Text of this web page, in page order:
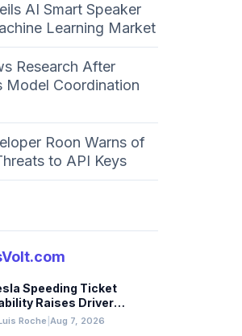
AI Smart Speaker
Learning Market
Research After
Model Coordination
Roon Warns of
to API Keys
Speeding Ticket
Raises Driver
Questions
Roche Aug 7, 2026